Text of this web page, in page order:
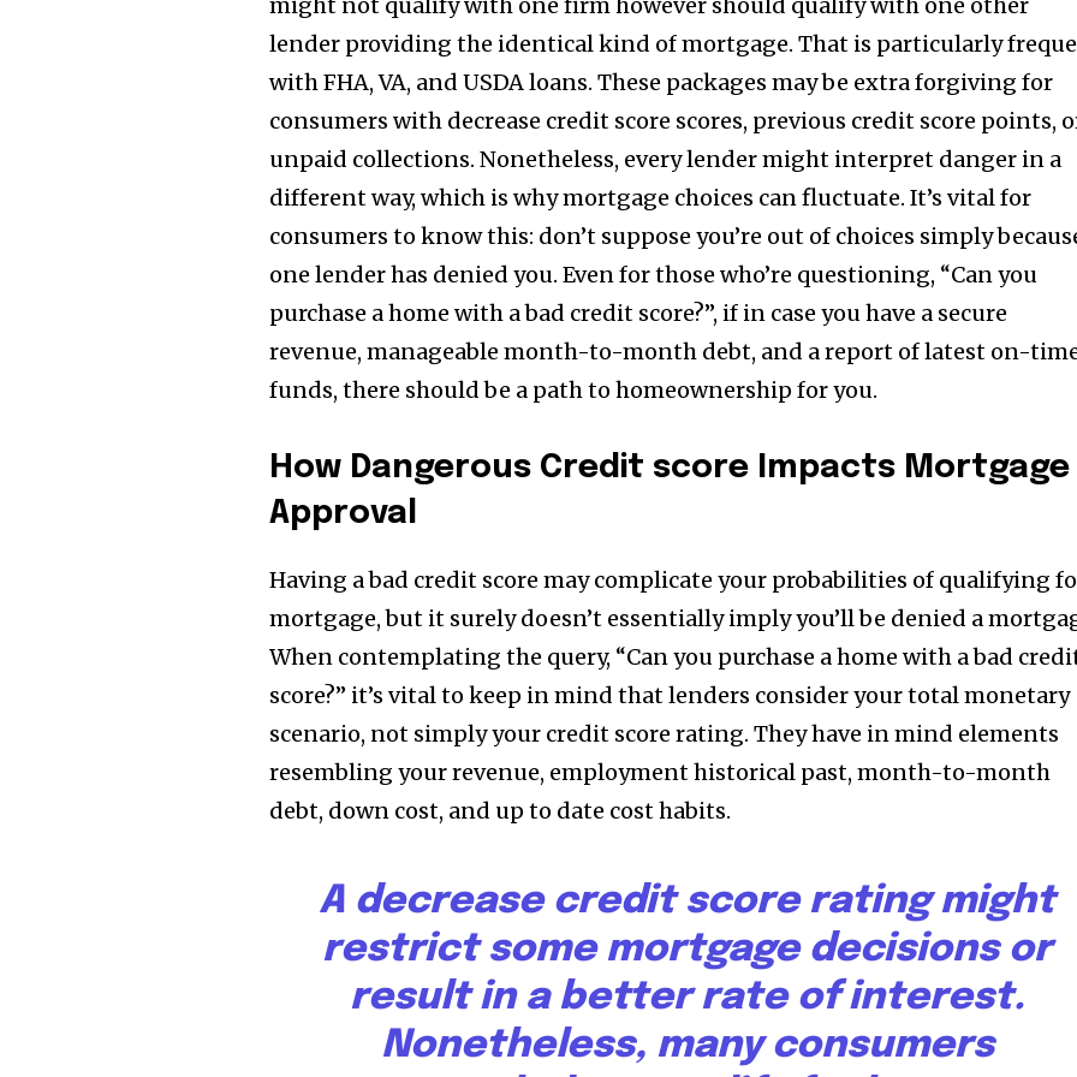
lender providing the identical kind of mortgage. That is particularly
with FHA, VA, and USDA loans. These packages may be extra forgiving for
consumers with decrease credit score scores, previous credit score points,
unpaid collections. Nonetheless, every lender might interpret danger in a
different way, which is why mortgage choices can fluctuate. It’s vital for
consumers to know this: don’t suppose you’re out of choices simply
one lender has denied you. Even for those who’re questioning, “Can you
purchase a home with a bad credit score?”, if in case you have a secure
revenue, manageable month-to-month debt, and a report of latest on-
funds, there should be a path to homeownership for you.
How Dangerous Credit score Impacts Mortgage
Approval
Having a bad credit score may complicate your probabilities of qualifying
mortgage, but it surely doesn’t essentially imply you’ll be denied a
When contemplating the query, “Can you purchase a home with a bad
score?” it’s vital to keep in mind that lenders consider your total monetary
scenario, not simply your credit score rating. They have in mind elements
resembling your revenue, employment historical past, month-to-month
debt, down cost, and up to date cost habits.
A decrease credit score rating might
restrict some mortgage decisions or
result in a better rate of interest.
Nonetheless, many consumers